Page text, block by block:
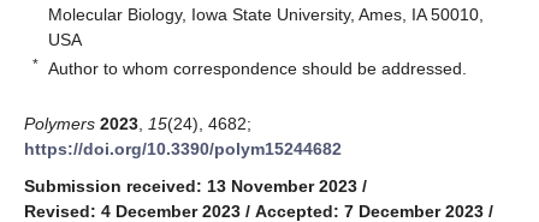
Molecular Biology, Iowa State University, Ames, IA 50010,
USA
* Author to whom correspondence should be addressed.
Polymers 2023 15(24), 4682;
https://doi.org/10.3390/polym15244682
Submission received: 13 November 2023 /
Revised: 4 December 2023 / Accepted: 7 December 2023 /